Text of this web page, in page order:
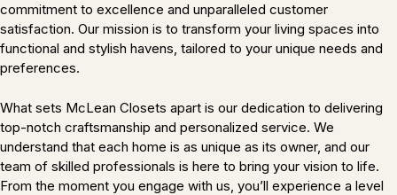
commitment to excellence and unparalleled customer
satisfaction. Our mission is to transform your living spaces into
functional and stylish havens, tailored to your unique needs and
preferences.
What sets McLean Closets apart is our dedication to delivering
top-notch craftsmanship and personalized service. We
understand that each home is as unique as its owner, and our
team of skilled professionals is here to bring your vision to life.
From the moment you engage with us, you’ll experience a level